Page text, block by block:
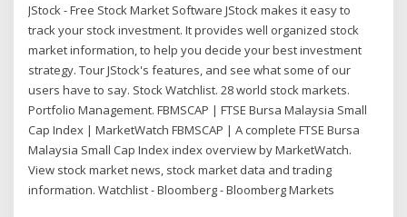
JStock - Free Stock Market Software JStock makes it easy to
track your stock investment. It provides well organized stock
market information, to help you decide your best investment
strategy. Tour JStock's features, and see what some of our
users have to say. Stock Watchlist. 28 world stock markets.
Portfolio Management. FBMSCAP | FTSE Bursa Malaysia Small
Cap Index | MarketWatch FBMSCAP | A complete FTSE Bursa
Malaysia Small Cap Index index overview by MarketWatch.
View stock market news, stock market data and trading
information. Watchlist - Bloomberg - Bloomberg Markets